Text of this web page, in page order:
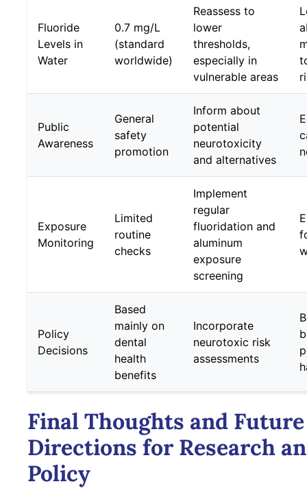
Fluoride
Levels in
Water
0.7 mg/L
(standard
worldwide)
Reassess to
lower
thresholds,
especially in
vulnerable areas
Public
Awareness
General
safety
promotion
Inform about
potential
neurotoxicity
and alternatives
Exposure
Monitoring
Limited
routine
checks
Implement
regular
fluoridation and
aluminum
exposure
screening
Policy
Decisions
Based
mainly on
dental
health
benefits
Incorporate
neurotoxic risk
assessments
Final Thoughts and Future
Directions for Research
Policy